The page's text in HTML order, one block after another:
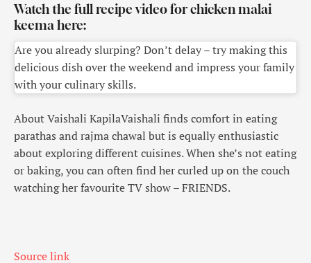
Watch the full recipe video for chicken malai
keema here:
Are you already slurping? Don’t delay – try making this
delicious dish over the weekend and impress your family
with your culinary skills.
About Vaishali KapilaVaishali finds comfort in eating
parathas and rajma chawal but is equally enthusiastic
about exploring different cuisines. When she’s not eating
or baking, you can often find her curled up on the couch
watching her favourite TV show – FRIENDS.
Source link